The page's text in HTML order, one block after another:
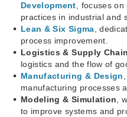
Development, focuses
practices in industrial and
Lean & Six Sigma,
process improvement.
Logistics & Supply Chain
logistics and the flow of
Manufacturing & Design
manufacturing processes
Modeling & Simulation,
to improve systems and